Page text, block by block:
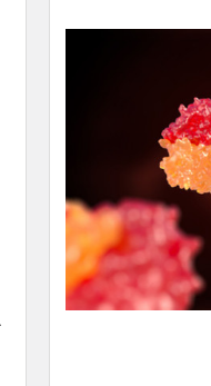
SELECTED
TO CART